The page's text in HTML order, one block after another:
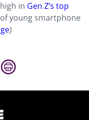
in Gen Z’s top
young smartphone
)